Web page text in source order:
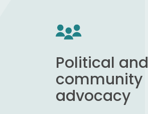
Political and
community
advocacy